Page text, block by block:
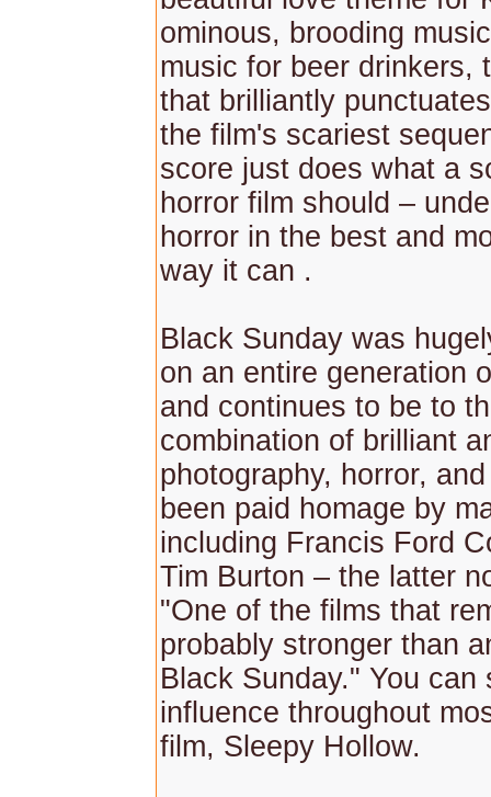
ominous, brooding
music for beer drinkers,
that brilliantly
the film's scariest
score just does what a
horror film should –
horror in the best and
way it can .
Black Sunday was
on an entire generation
and continues to be to
combination of brilliant
photography, horror,
been paid homage by
including Francis Ford
Tim Burton – the latter
"One of the films that
probably stronger than
Black Sunday." You can
influence throughout
film, Sleepy Hollow.